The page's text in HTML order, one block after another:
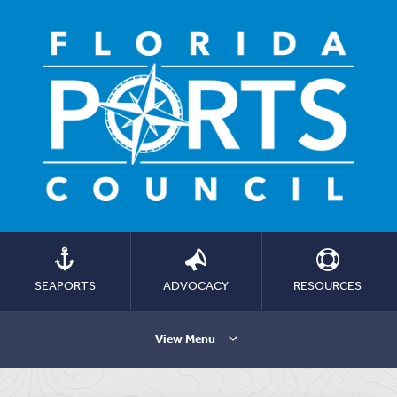
SEAPORTS ADVOCACY RESOURCES
View Menu